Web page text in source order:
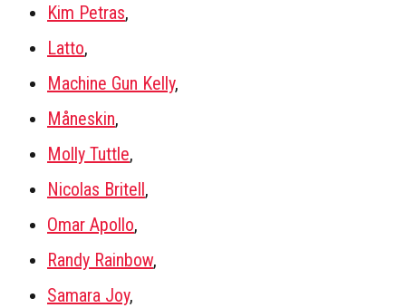
Kim Petras,
Latto,
Machine Gun Kelly,
Måneskin,
Molly Tuttle,
Nicolas Britell,
Omar Apollo,
Randy Rainbow,
Samara Joy,